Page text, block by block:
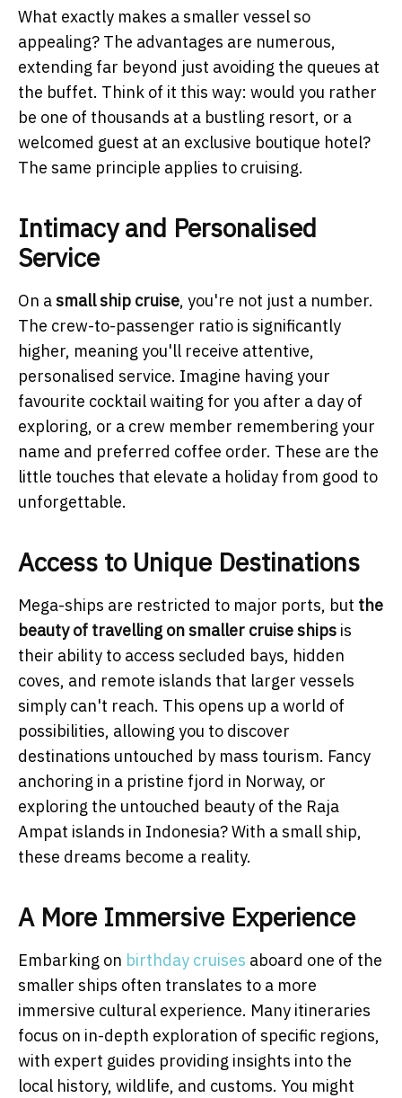
What exactly makes a smaller vessel so
appealing? The advantages are numerous,
extending far beyond just avoiding the queues at
the buffet. Think of it this way: would you rather
be one of thousands at a bustling resort, or a
welcomed guest at an exclusive boutique hotel?
The same principle applies to cruising.
Intimacy and Personalised
Service
On asmall ship cruise, you're not just a number.
The crew-to-passenger ratio is significantly
higher, meaning you'll receive attentive,
personalised service. Imagine having your
favourite cocktail waiting for you after a day of
exploring, or a crew member remembering your
name and preferred coffee order. These are the
little touches that elevate a holiday from good to
unforgettable.
Access to Unique Destinations
Mega-ships are restricted to major ports, but the
beauty of travelling on smaller cruise ships is
their ability to access secluded bays, hidden
coves, and remote islands that larger vessels
simply can't reach. This opens up a world of
possibilities, allowing you to discover
destinations untouched by mass tourism. Fancy
anchoring in a pristine fjord in Norway, or
exploring the untouched beauty of the Raja
Ampat islands in Indonesia? With a small ship,
these dreams become a reality.
A More Immersive Experience
Embarking on birthday cruises aboard one of the
smaller ships often translates to a more
immersive cultural experience. Many itineraries
focus on in-depth exploration of specific regions,
with expert guides providing insights into the
local history, wildlife, and customs. You might